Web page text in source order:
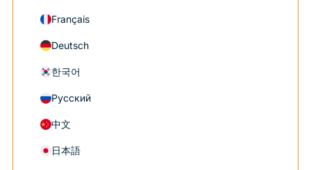
Français
Deutsch
한국어
Русский
中文
日本語